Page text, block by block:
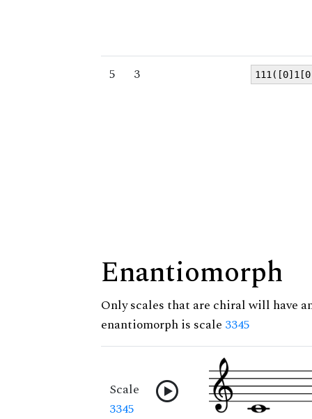
5 3
Enantiomorph
Only scales that are chiral will have
enantiomorph is scale 3345
Scale
3345